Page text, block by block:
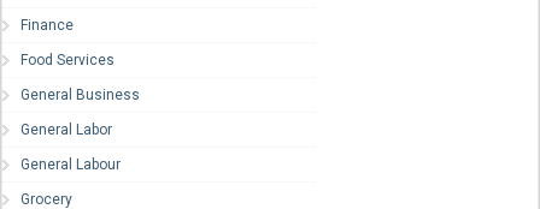
Finance
Food Services
General Business
General Labor
General Labour
Grocery